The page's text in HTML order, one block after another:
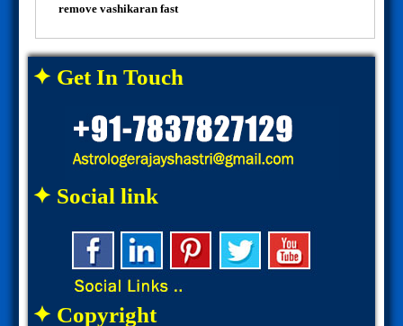
remove vashikaran fast
✦ Get In Touch
✦ Social link
✦ Copyright